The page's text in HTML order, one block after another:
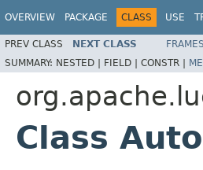
OVERVIEW PACKAGE CLASS USE
PREV CLASS NEXT CLASS FRAMES
SUMMARY: NESTED | FIELD | CONSTR |
Class